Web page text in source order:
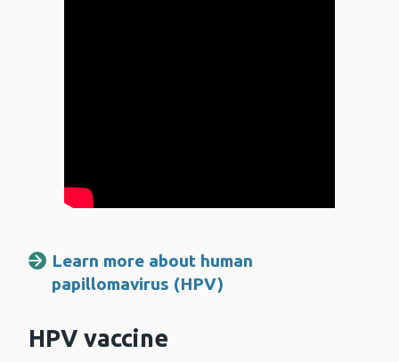
Learn more about human
papillomavirus (HPV)
HPV vaccine